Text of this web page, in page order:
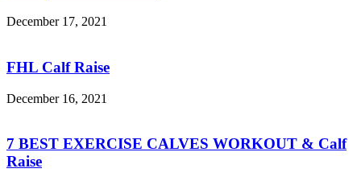
December 17, 2021
FHL Calf Raise
December 16, 2021
7 BEST EXERCISE CALVES WORKOUT & Calf
Raise